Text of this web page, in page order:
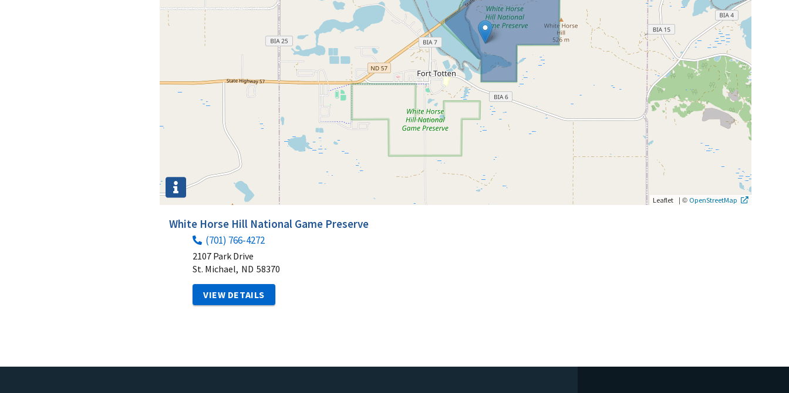
Leaflet | © OpenStreetMap
White Horse Hill National Game Preserve
(701) 766-4272
2107 Park Drive
St. Michael, ND 58370
VIEW DETAILS